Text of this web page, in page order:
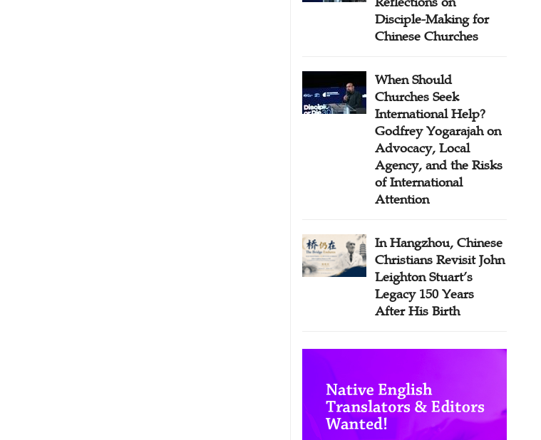
Disciple-Making for
Chinese Churches
When Should
Churches Seek
International Help?
Godfrey Yogarajah on
Advocacy, Local
Agency, and the Risks
of International
Attention
In Hangzhou, Chinese
Christians Revisit John
Leighton Stuart’s
Legacy 150 Years
After His Birth